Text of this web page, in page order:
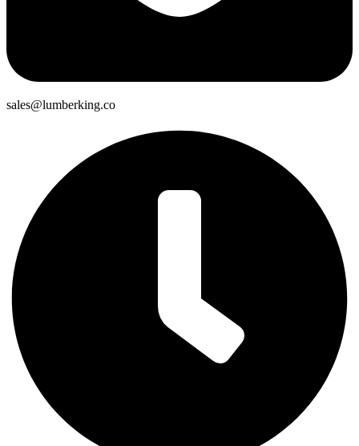
sales@lumberking.co